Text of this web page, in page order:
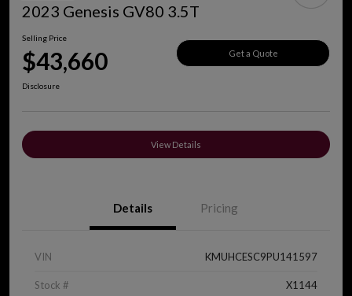
2023 Genesis GV80 3.5T
Selling Price
$43,660 Get a Quote
Disclosure
View Details
Details Pricing
VIN KMUHCESC9PU141597
Stock # X1144